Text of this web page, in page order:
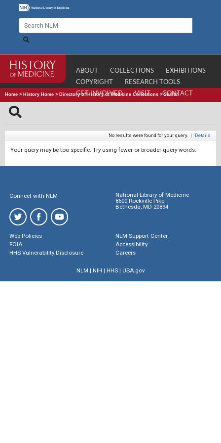
ABOUT COLLECTIONS
EXHIBITIONS
COPYRIGHT
RESEARCH TOOLS
GET INVOLVED
VISIT CONTACT
Home > History Home > Directory of History of Medicine Collections >Search
No results were found for your query. | Details
Your query may be too specific. Try using fewer or broader query words.
Connect with NLM
National Library of Medicine
8600 Rockville Pike
Bethesda, MD 20894
Web Policies
FOIA
HHS Vulnerability Disclosure
NLM Support Center
Accessibility
Careers
NLM | NIH | HHS| USA.gov